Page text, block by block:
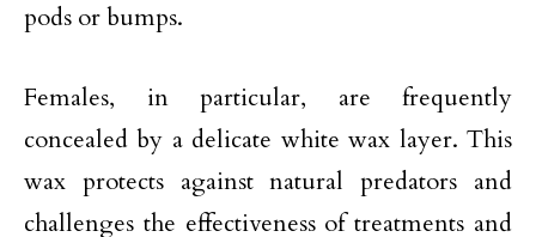
pods or bumps.
Females, in particular, are frequently
concealed by a delicate white wax layer. This
wax protects against natural predators and
challenges the effectiveness of treatments and